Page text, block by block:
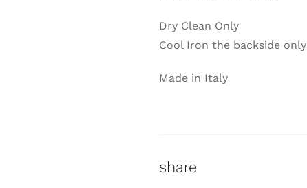
Dry Clean Only
Cool Iron the backside only
Made in Italy
share